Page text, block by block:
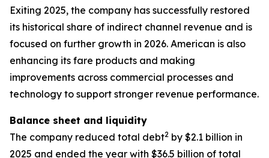
Exiting 2025, the company has successfully restored
its historical share of indirect channel revenue and is
focused on further growth in 2026. American is also
enhancing its fare products and making
improvements across commercial processes and
technology to support stronger revenue performance.
Balance sheet and liquidity
The company reduced total debt2 by $2.1 billion in
2025 and ended the year with $36.5 billion of total